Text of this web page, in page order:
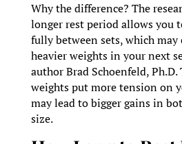
Why the difference? The
longer rest period allows you
fully between sets, which
heavier weights in your next
author Brad Schoenfeld, Ph.D.
weights put more tension on
may lead to bigger gains in
size.